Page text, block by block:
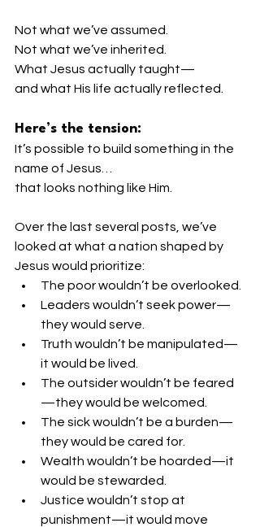
Not what we’ve assumed.
Not what we’ve inherited.
What Jesus actually taught—
and what His life actually reflected.
Here’s the tension:
It’s possible to build something in the
name of Jesus…
that looks nothing like Him.
Over the last several posts, we’ve
looked at what a nation shaped by
Jesus would prioritize:
The poor wouldn’t be overlooked.
Leaders wouldn’t seek power—
they would serve.
Truth wouldn’t be manipulated—
it would be lived.
The outsider wouldn’t be feared
—they would be welcomed.
The sick wouldn’t be a burden—
they would be cared for.
Wealth wouldn’t be hoarded—it
would be stewarded.
Justice wouldn’t stop at
punishment—it would move